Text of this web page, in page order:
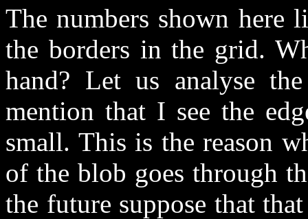
The numbers shown here
the borders in the grid.
hand? Let us analyse
mention that I see the
small. This is the reason
of the blob goes through
the future suppose that